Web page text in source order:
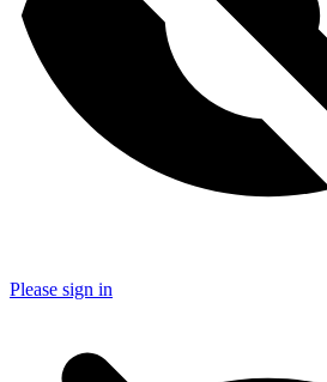
Please sign in